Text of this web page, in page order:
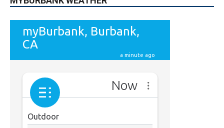
615 Subscribers SUBSCRIBE
MYBURBANK WEATHER